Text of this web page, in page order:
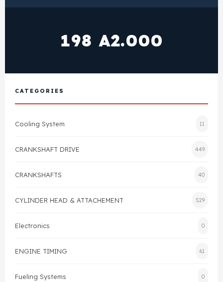
View All Products
Gasket
Head Gasket
Valve Train
Crankshaft Drive
Shop By Brand
FAQ's
Contact Us
198 A2.000
CATEGORIES
Cooling System 11
CRANKSHAFT DRIVE 449
CRANKSHAFTS 40
CYLINDER HEAD & ATTACHEMENT 529
Electronics 0
ENGINE TIMING 61
Fueling Systems 0